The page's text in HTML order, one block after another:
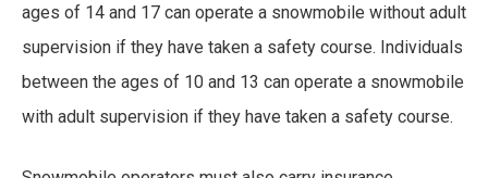
ages of 14 and 17 can operate a snowmobile without adult
supervision if they have taken a safety course. Individuals
between the ages of 10 and 13 can operate a snowmobile
with adult supervision if they have taken a safety course.